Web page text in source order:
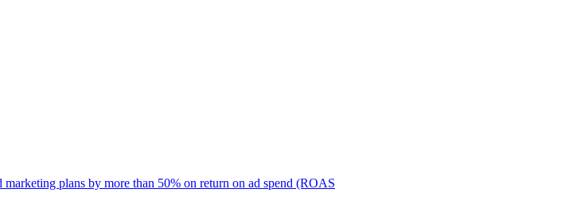
plans by more than 50% on return on ad spend (ROAS